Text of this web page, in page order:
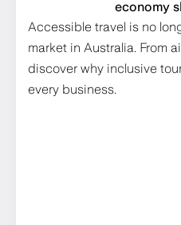
economy
Accessible travel is no
market in Australia. From
discover why inclusive
every business.